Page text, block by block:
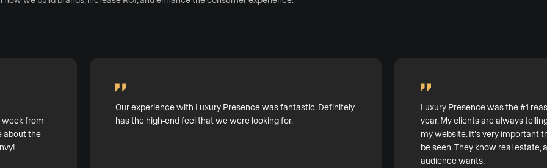
week from
about the
Our experience with Luxury Presence was fantastic. Definitely
has the high-end feel that we were looking for.
Luxury Presence was the #1
year. My clients are always
my website. It's very important
be seen. They know real estate,
audience wants.